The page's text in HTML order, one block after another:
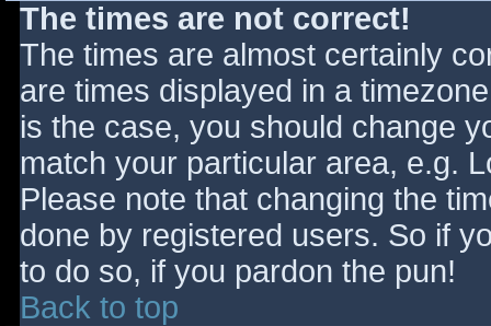
The times are not correct!
The times are almost certainly
are times displayed in a
is the case, you should change
match your particular area, e.g.
Please note that changing the
done by registered users. So if
to do so, if you pardon the pun!
Back to top